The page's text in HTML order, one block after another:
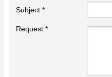
Subject *
Request *